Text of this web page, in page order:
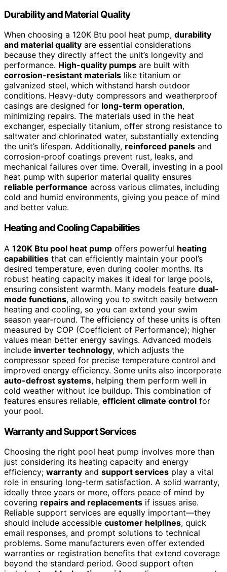
Durability and Material Quality
When choosing a 120K Btu pool heat pump, durability
and material quality are essential considerations
because they directly affect the unit’s longevity and
performance. High-quality pumps are built with
corrosion-resistant materials like titanium or
galvanized steel, which withstand harsh outdoor
conditions. Heavy-duty compressors and weatherproof
casings are designed for long-term operation,
minimizing repairs. The materials used in the heat
exchanger, especially titanium, offer strong resistance to
saltwater and chlorinated water, substantially extending
the unit’s lifespan. Additionally, reinforced panels and
corrosion-proof coatings prevent rust, leaks, and
mechanical failures over time. Overall, investing in a pool
heat pump with superior material quality ensures
reliable performance across various climates, including
cold and humid environments, giving you peace of mind
and better value.
Heating and Cooling Capabilities
A 120K Btu pool heat pump offers powerful heating
capabilities that can efficiently maintain your pool’s
desired temperature, even during cooler months. Its
robust heating capacity makes it ideal for large pools,
ensuring consistent warmth. Many models feature dual-
mode functions, allowing you to switch easily between
heating and cooling, so you can extend your swim
season year-round. The efficiency of these units is often
measured by COP (Coefficient of Performance); higher
values mean better energy savings. Advanced models
include inverter technology, which adjusts the
compressor speed for precise temperature control and
improved energy efficiency. Some units also incorporate
auto-defrost systems, helping them perform well in
cold weather without ice buildup. This combination of
features ensures reliable, efficient climate control for
your pool.
Warranty and Support Services
Choosing the right pool heat pump involves more than
just considering its heating capacity and energy
efficiency; warranty and support services play a vital
role in ensuring long-term satisfaction. A solid warranty,
ideally three years or more, offers peace of mind by
covering repairs and replacements if issues arise.
Reliable support services are equally important—they
should include accessible customer helplines, quick
email responses, and prompt solutions to technical
problems. Some manufacturers even offer extended
warranties or registration benefits that extend coverage
beyond the standard period. Good support often